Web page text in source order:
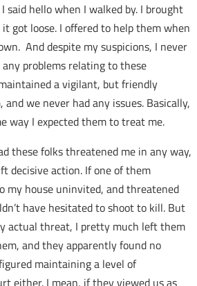
said hello when I walked by. I brought
got loose. I offered to help them when
And despite my suspicions, I never
problems relating to these
a vigilant, but friendly
we never had any issues. Basically,
way I expected them to treat me.
these folks threatened me in any way,
decisive action. If one of them
my house uninvited, and threatened
have hesitated to shoot to kill. But
actual threat, I pretty much left them
and they apparently found no
maintaining a level of
either. I mean, if they viewed us as